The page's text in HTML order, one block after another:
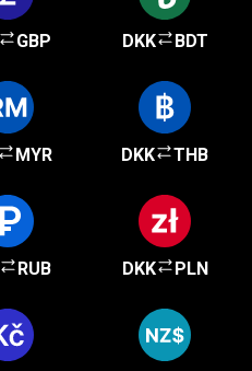
GBP DKK BDT
MYR DKK THB
RUB DKK PLN